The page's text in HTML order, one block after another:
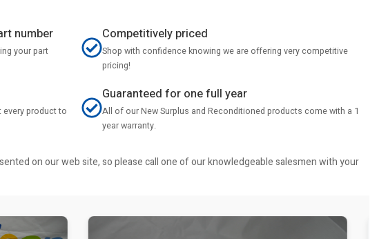
number
your part
Competitively priced
Shop with confidence knowing we are offering very competitive
pricing!
product to
Guaranteed for one full year
All of our New Surplus and Reconditioned products come with a 1
year warranty.
on our web site, so please call one of our knowledgeable salesmen with your